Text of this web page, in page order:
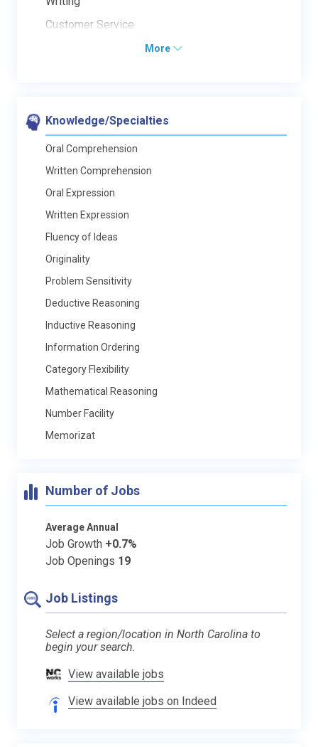
Customer Service
More
Knowledge/Specialties
Oral Comprehension
Written Comprehension
Oral Expression
Written Expression
Fluency of Ideas
Originality
Problem Sensitivity
Deductive Reasoning
Inductive Reasoning
Information Ordering
Category Flexibility
Mathematical Reasoning
Number Facility
Memorizat
Number of Jobs
Average Annual
Job Growth +0.7%
Job Openings 19
Job Listings
Select a region/location in North Carolina to
begin your search.
View available jobs
View available jobs on Indeed